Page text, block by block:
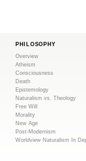
PHILOSOPHY
Overview
Atheism
Consciousness
Death
Epistemology
Naturalism vs. Theology
Free Will
Morality
New Age
Post-Modernism
Worldview Naturalism In